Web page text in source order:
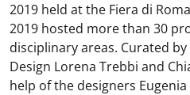
2019 held at the Fiera di
2019 hosted more than 30
disciplinary areas. Curated
Design Lorena Trebbi and
help of the designers